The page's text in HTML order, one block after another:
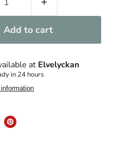
Add to cart
at Elvelyckan
in 24 hours